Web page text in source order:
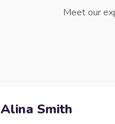
Meet our
Alina Smith